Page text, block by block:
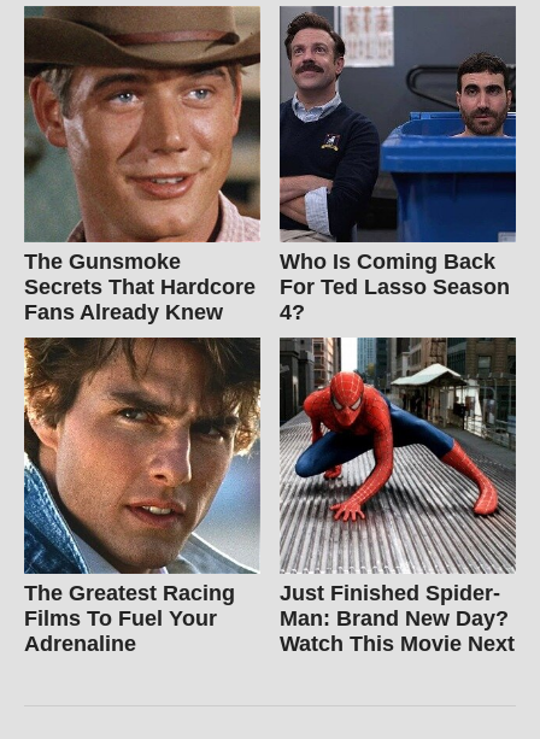
The Gunsmoke
Secrets That Hardcore
Fans Already Knew
Who Is Coming Back
For Ted Lasso Season
4?
The Greatest Racing
Films To Fuel Your
Adrenaline
Just Finished Spider-
Man: Brand New Day?
Watch This Movie Next